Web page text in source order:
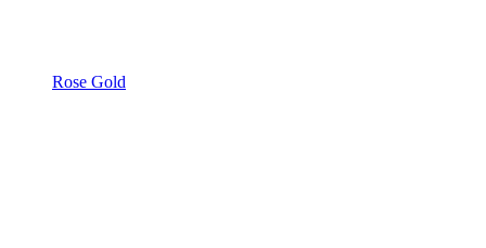
Rose Gold